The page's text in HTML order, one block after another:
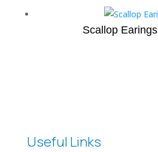
Scallop Earings
Useful Links